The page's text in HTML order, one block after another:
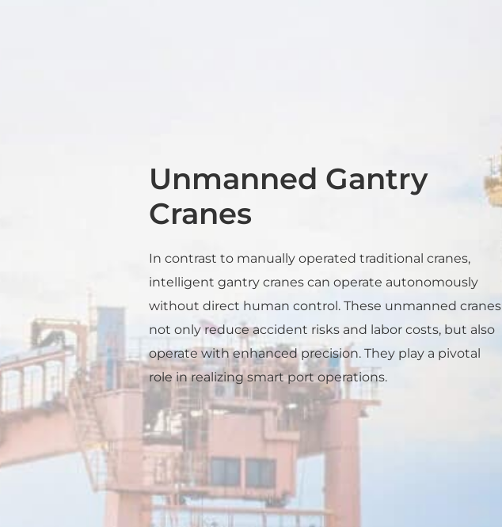
Unmanned Gantry
Cranes
In contrast to manually operated traditional cranes,
intelligent gantry cranes can operate autonomously
without direct human control. These unmanned cranes
not only reduce accident risks and labor costs, but also
operate with enhanced precision. They play a pivotal
role in realizing smart port operations.